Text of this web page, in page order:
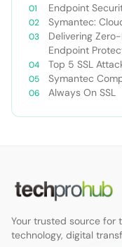
Endpoint
Symantec:
Delivering
Endpoint
Top 5 SSL
Symantec
Always On SSL
Your trusted source for
technology, digital